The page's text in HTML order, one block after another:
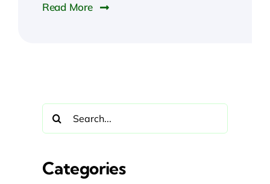
Read More
Search
for:
Categories